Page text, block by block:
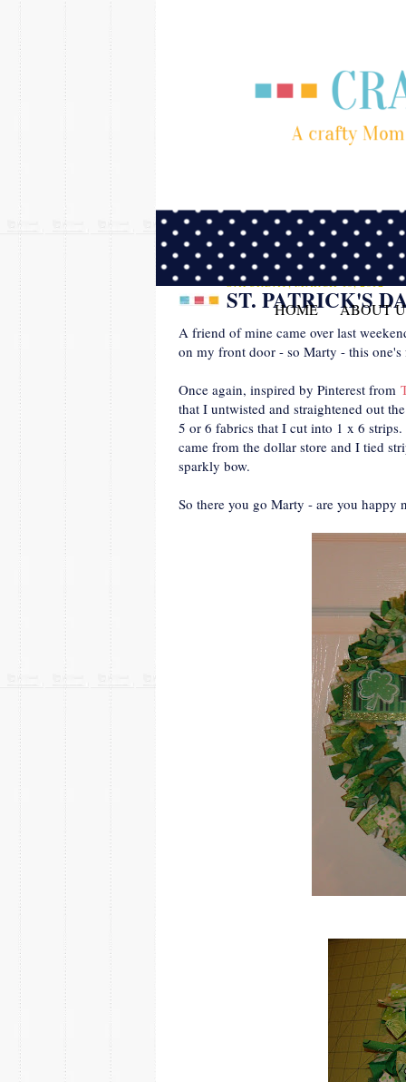
HOME ABOUT
SATURDAY, MARCH 10, 2012
ST. PATRICK'S
A friend of mine came over last
on my front door - so Marty - this
Once again, inspired by Pinterest from
that I untwisted and straightened out
5 or 6 fabrics that I cut into 1 x 6
came from the dollar store and I tied
sparkly bow.
So there you go Marty - are you